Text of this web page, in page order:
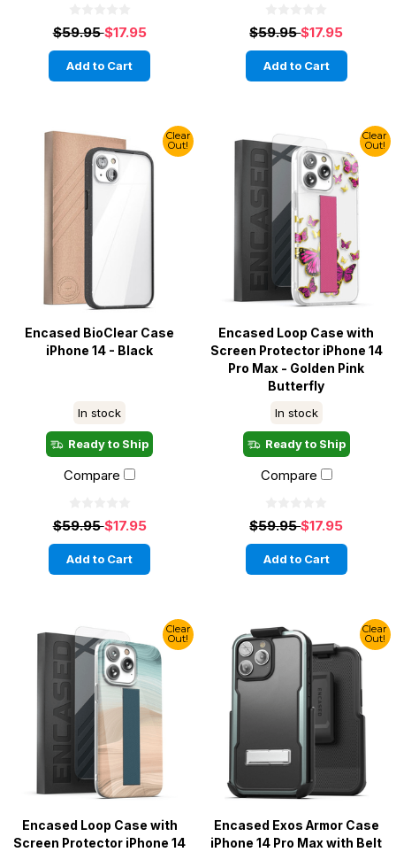
$59.95$17.95
Add to Cart
$59.95$17.95
Add to Cart
Clear
Out!
Encased BioClear Case
iPhone 14 - Black
In stock
Ready to Ship
Compare
$59.95$17.95
Add to Cart
Clear
Out!
Encased Loop Case with
Screen Protector iPhone 14
Pro Max - Golden Pink
Butterfly
In stock
Ready to Ship
Compare
$59.95$17.95
Add to Cart
Clear
Out!
Encased Loop Case with
Screen Protector iPhone 14
Clear
Out!
Encased Exos Armor Case
iPhone 14 Pro Max with Belt